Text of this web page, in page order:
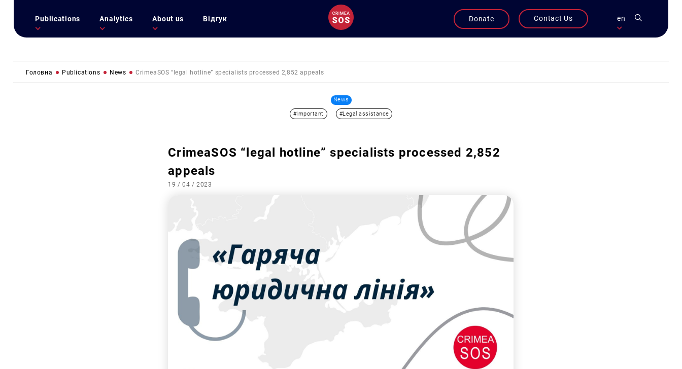
Publications Analytics About us Відгук Donate Contact Us en
Головна Publications News CrimeaSOS “legal hotline” specialists processed 2,852 appeals
News
#Important #Legal assistance
CrimeaSOS “legal hotline” specialists processed 2,852
appeals
19 / 04 / 2023